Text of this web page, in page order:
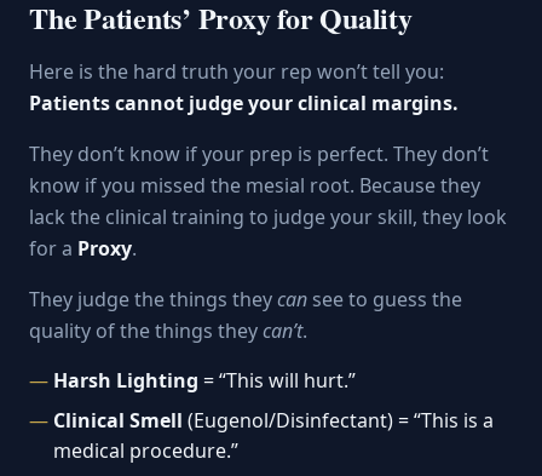
The Patients’ Proxy for Quality
Here is the hard truth your rep won’t tell you:
Patients cannot judge your clinical margins.
They don’t know if your prep is perfect. They don’t
know if you missed the mesial root. Because they
lack the clinical training to judge your skill, they look
for a Proxy.
They judge the things theycan see to guess the
quality of the things theycan’t.
Harsh Lighting = “This will hurt.”
Clinical Smell (Eugenol/Disinfectant) = “This is a
medical procedure.”